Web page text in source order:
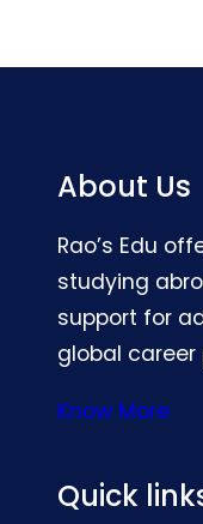
About Us
Rao’s Edu
studying
support for
global career
Know More
Quick